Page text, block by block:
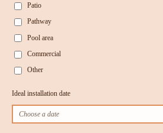
Patio
Pathway
Pool area
Commercial
Other
Ideal installation date